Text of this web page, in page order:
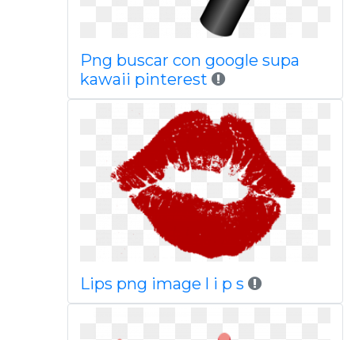
Png buscar con google supa
kawaii pinterest
Lips png image l i p s